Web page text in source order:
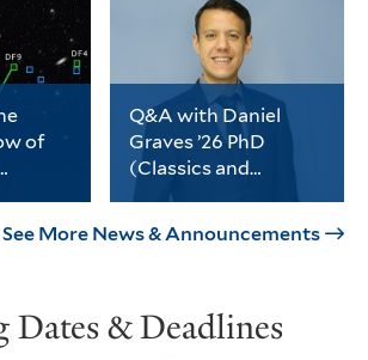
study
students representing
a wide range of fields
spanning
the biological sciences,
physical sciences and
engineering, data
science, social sciences and
of
Q&A with Daniel
Graves ’26 PhD
(Classics and
History)
Graves received the
Prize for his
the intellectual life of
the early American
See More News & Announcements
Dates & Deadlines